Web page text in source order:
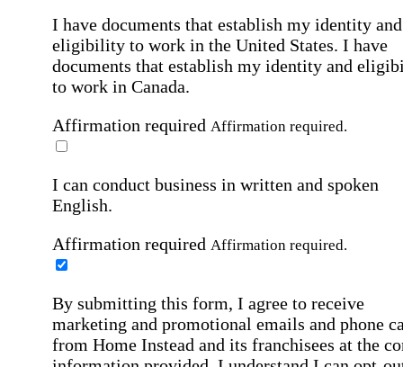
I have documents that establish my identity and
eligibility to work in the United States. I have
documents that establish my identity and
to work in Canada.
Affirmation required Affirmation required.
I can conduct business in written and spoken
English.
Affirmation required Affirmation required.
By submitting this form, I agree to receive
marketing and promotional emails and phone
from Home Instead and its franchisees at the